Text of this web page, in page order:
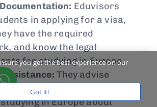
Eduvisors
in applying for a visa,
have the required
and know the legal
for studying in Europe.
They advise
international medical
in Europe about
you get the best experience on our
Got it!